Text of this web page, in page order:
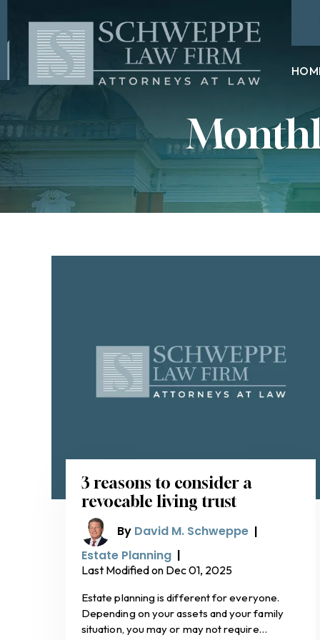
3 reasons to consider a
revocable living trust
By David M. Schweppe |
Estate Planning |
Last Modified on Dec 01, 2025
Estate planning is different for everyone.
Depending on your assets and your family
situation, you may or may not require…